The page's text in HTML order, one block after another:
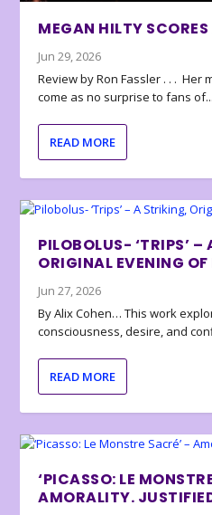
MEGAN HILTY
Jun 29, 2026
Review by Ron Fassler . . .
come as no surprise to fans of...
READ MORE
PILOBOLUS- ‘TRIPS’ –
ORIGINAL EVENING
Jun 27, 2026
By Alix Cohen… This work
consciousness, desire, and
READ MORE
‘PICASSO: LE
AMORALITY.